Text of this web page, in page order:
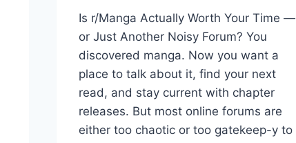
Is r/Manga Actually Worth Your Time —
or Just Another Noisy Forum? You
discovered manga. Now you want a
place to talk about it, find your next
read, and stay current with chapter
releases. But most online forums are
either too chaotic or too gatekeep-y to